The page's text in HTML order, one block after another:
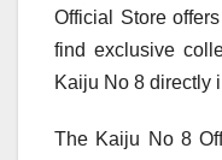
Official Store
find exclusive
Kaiju No 8 directly
The Kaiju No 8